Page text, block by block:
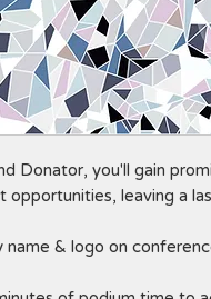
Donator, you'll gain
opportunities, leaving a
name & logo on